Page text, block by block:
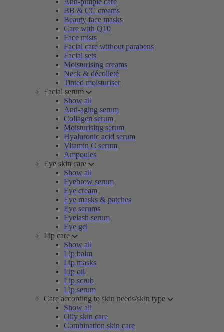
BB & CC creams
Beauty face masks
Care with Q10
Face mists
Facial care without parabens
Facial sets
Moisturising creams
Neck & décolleté
Tinted moisturiser
Facial serum
Show all
Anti-aging serum
Collagen serum
Moisturising serum
Hyaluronic acid serum
Vitamin C serum
Ampoules
Eye skin care
Show all
Eyebrow serum
Eye cream
Eye masks & patches
Eye serums
Eyelash serum
Eye gel
Lip care
Show all
Lip balm
Lip masks
Lip oil
Lip scrub
Lip serum
Care according to skin needs/skin type
Show all
Oily skin care
Combination skin care